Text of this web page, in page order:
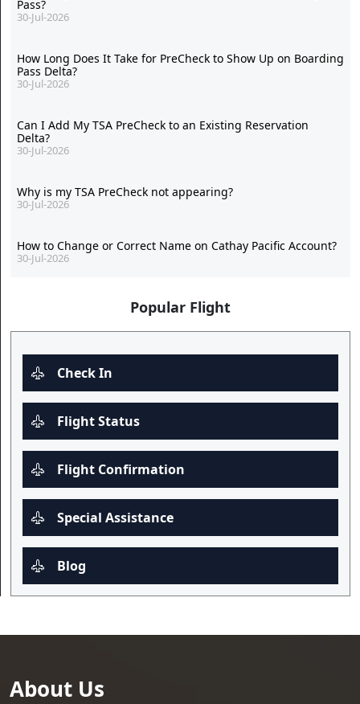
Pass?
30-Jul-2026
How Long Does It Take for PreCheck to Show Up on Boarding
Pass Delta?
30-Jul-2026
Can I Add My TSA PreCheck to an Existing Reservation
Delta?
30-Jul-2026
Why is my TSA PreCheck not appearing?
30-Jul-2026
How to Change or Correct Name on Cathay Pacific Account?
30-Jul-2026
Popular Flight
Check In
Flight Status
Flight Confirmation
Special Assistance
Blog
About Us